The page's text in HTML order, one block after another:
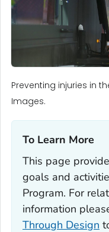
Preventing injuries in
Images.
To Learn More‎
This page
goals and
Program. For
information
Through Design